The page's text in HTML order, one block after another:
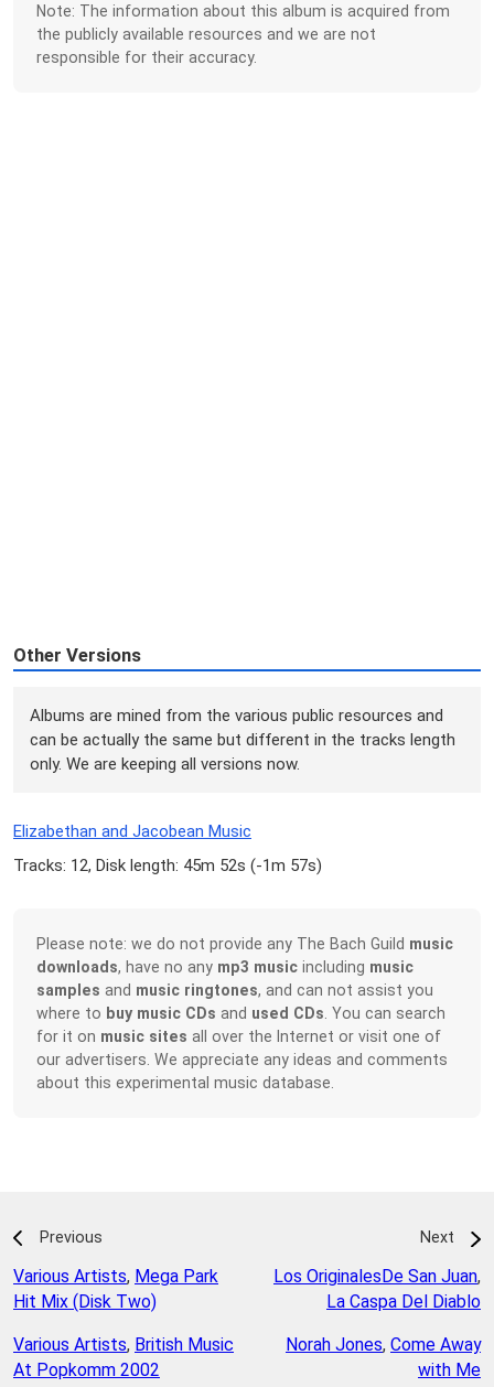
Note: The information about this album is acquired from
the publicly available resources and we are not
responsible for their accuracy.
Other Versions
Albums are mined from the various public resources and
can be actually the same but different in the tracks length
only. We are keeping all versions now.
Elizabethan and Jacobean Music
Tracks: 12, Disk length: 45m 52s (-1m 57s)
Please note: we do not provide any The Bach Guild music
downloads, have no any mp3 music including music
samples and music ringtones, and can not assist you
where to buy music CDs and used CDs . You can search
for it on music sites all over the Internet or visit one of
our advertisers. We appreciate any ideas and comments
about this experimental music database.
Previous
Various Artists, Mega Park
Hit Mix (Disk Two)
Various Artists, British Music
At Popkomm 2002
Next
Los OriginalesDe San Juan,
La Caspa Del Diablo
Norah Jones, Come Away
with Me